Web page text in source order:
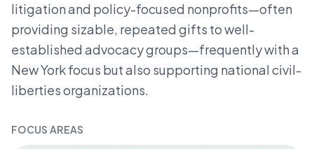
litigation and policy-focused nonprofits—often
providing sizable, repeated gifts to well-
established advocacy groups—frequently with a
New York focus but also supporting national civil-
liberties organizations.
FOCUS AREAS